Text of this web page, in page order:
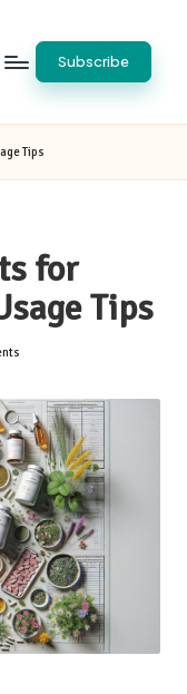
Subscribe
Tips
for
Tips